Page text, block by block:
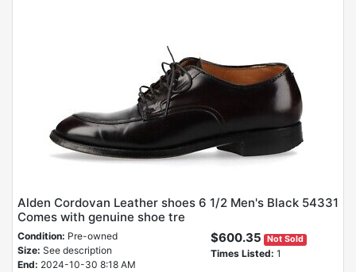
Alden Cordovan Leather shoes 6 1/2 Men's Black 54331
Comes with genuine shoe tre
Condition: Pre-owned
Size: See description
End: 2024-10-30 8:18 AM
$600.35 Not Sold
Times Listed: 1